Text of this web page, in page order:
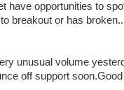
have opportunities to
breakout or has
unusual volume
off support